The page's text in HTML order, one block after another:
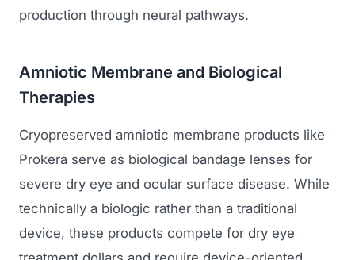
production through neural pathways.
Amniotic Membrane and Biological
Therapies
Cryopreserved amniotic membrane products like
Prokera serve as biological bandage lenses for
severe dry eye and ocular surface disease. While
technically a biologic rather than a traditional
device, these products compete for dry eye